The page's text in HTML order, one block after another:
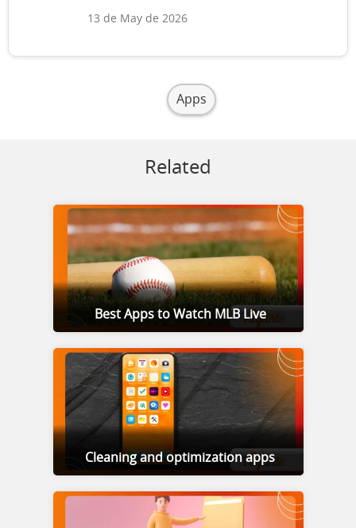
13 de May de 2026
Apps
Related
Best Apps to Watch MLB Live
Cleaning and optimization apps